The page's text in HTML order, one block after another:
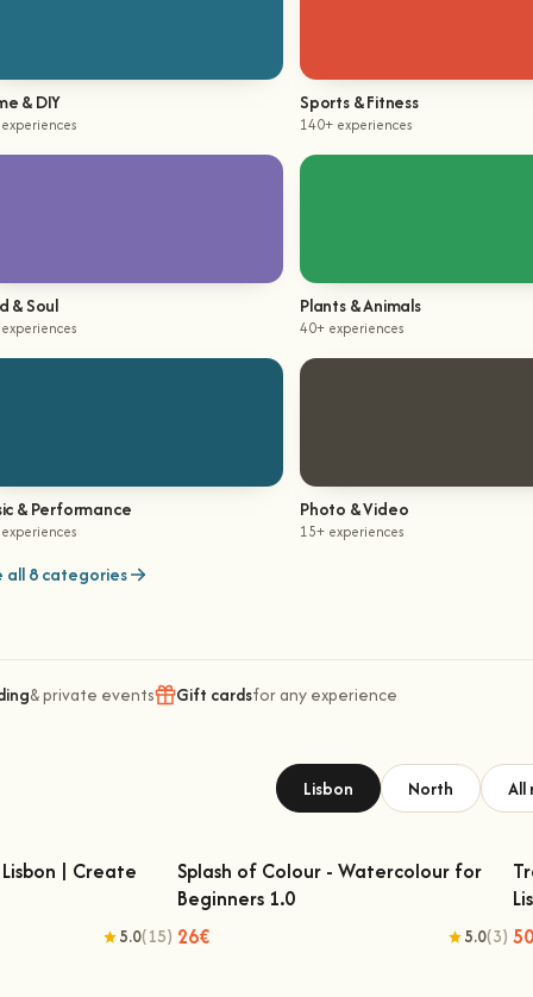
& DIY Sports & Fitness
140+ experiences
& Soul Plants & Animals
40+ experiences
& Performance Photo & Video
15+ experiences
all 8 categories
& private events Gift cardsfor any experience
Lisbon North All
| Create Your
| Create
5.0(15)
Splash of Colour - Watercolour for
Splash of Colour - Watercolour for
Beginners 1.0
26€
5.0(3)